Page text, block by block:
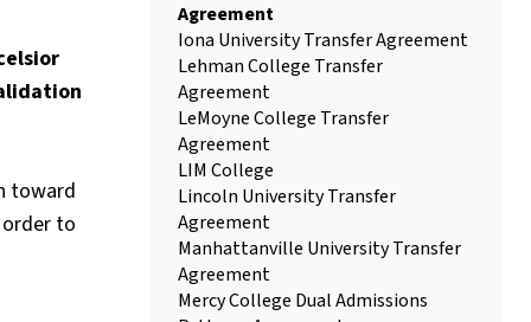
toward
to
Agreement
Iona University Transfer Agreement
Lehman College Transfer
Agreement
LeMoyne College Transfer
Agreement
LIM College
Lincoln University Transfer
Agreement
Manhattanville University Transfer
Agreement
Mercy College Dual Admissions